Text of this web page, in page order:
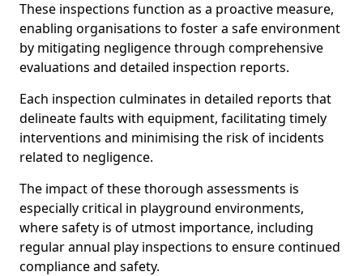
These inspections function as a proactive measure,
enabling organisations to foster a safe environment
by mitigating negligence through comprehensive
evaluations and detailed inspection reports.
Each inspection culminates in detailed reports that
delineate faults with equipment, facilitating timely
interventions and minimising the risk of incidents
related to negligence.
The impact of these thorough assessments is
especially critical in playground environments,
where safety is of utmost importance, including
regular annual play inspections to ensure continued
compliance and safety.